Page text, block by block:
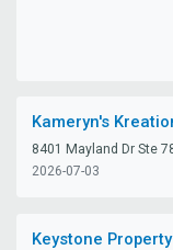
Kameryn's
8401 Mayland Dr Ste
2026-07-03
Keystone